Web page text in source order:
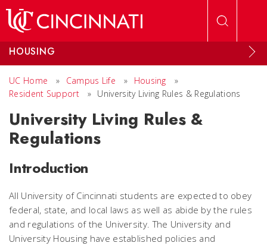
HOUSING
UC Home » Campus Life » Housing
»
Resident Support
» University Living Rules & Regulations
University Living Rules &
Regulations
Introduction
All University of Cincinnati students are expected to obey
federal, state, and local laws as well as abide by the rules
and regulations of the University. The University and
University Housing have established policies and